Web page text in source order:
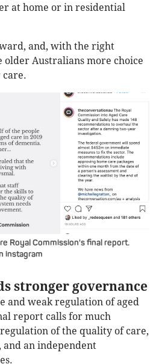
at home or in residential
and, with the right
older Australians more choice
Royal Commission's final report.
instagram
stronger governance
and weak regulation of aged
report calls for much
of the quality of care,
an independent